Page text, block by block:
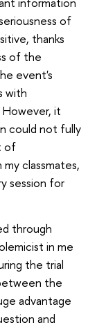
of
thanks
of the
event's
with
However, it
could not fully
of
classmates,
session for
through
in me
the trial
the
advantage
and